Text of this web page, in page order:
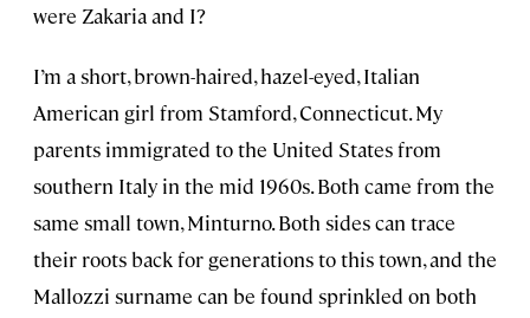
were Zakaria and I?
I’m a short, brown-haired, hazel-eyed, Italian
American girl from Stamford, Connecticut. My
parents immigrated to the United States from
southern Italy in the mid 1960s. Both came from the
same small town, Minturno. Both sides can trace
their roots back for generations to this town, and the
Mallozzi surname can be found sprinkled on both